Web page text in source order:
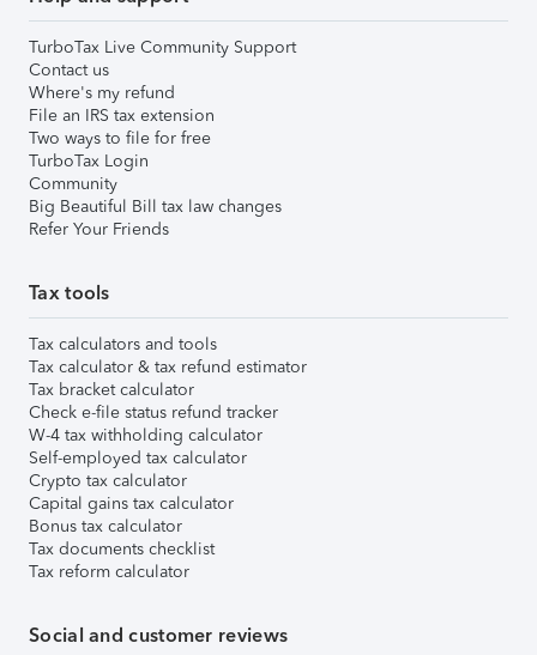
TurboTax Live Community Support
Contact us
Where's my refund
File an IRS tax extension
Two ways to file for free
TurboTax Login
Community
Big Beautiful Bill tax law changes
Refer Your Friends
Tax tools
Tax calculators and tools
Tax calculator & tax refund estimator
Tax bracket calculator
Check e-file status refund tracker
W-4 tax withholding calculator
Self-employed tax calculator
Crypto tax calculator
Capital gains tax calculator
Bonus tax calculator
Tax documents checklist
Tax reform calculator
Social and customer reviews